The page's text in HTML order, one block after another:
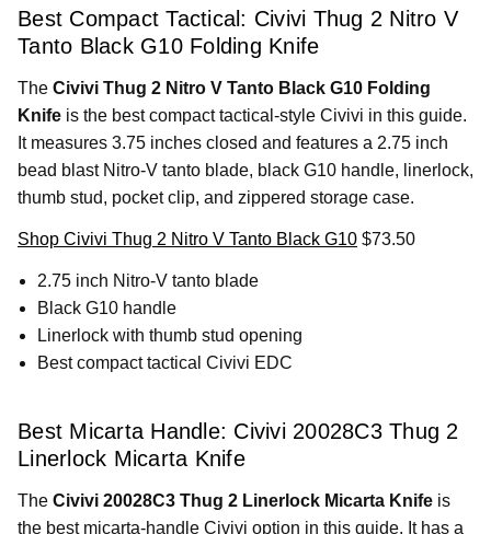
Best Compact Tactical: Civivi Thug 2 Nitro V
Tanto Black G10 Folding Knife
The Civivi Thug 2 Nitro V Tanto Black G10 Folding
Knife is the best compact tactical-style Civivi in this guide.
It measures 3.75 inches closed and features a 2.75 inch
bead blast Nitro-V tanto blade, black G10 handle, linerlock,
thumb stud, pocket clip, and zippered storage case.
Shop Civivi Thug 2 Nitro V Tanto Black G10 $73.50
2.75 inch Nitro-V tanto blade
Black G10 handle
Linerlock with thumb stud opening
Best compact tactical Civivi EDC
Best Micarta Handle: Civivi 20028C3 Thug 2
Linerlock Micarta Knife
The Civivi 20028C3 Thug 2 Linerlock Micarta Knife is
the best micarta-handle Civivi option in this guide. It has a